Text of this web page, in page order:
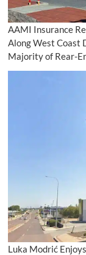
AAMI Insurance
Along West Coast
Majority of Rear-
Luka Modrić